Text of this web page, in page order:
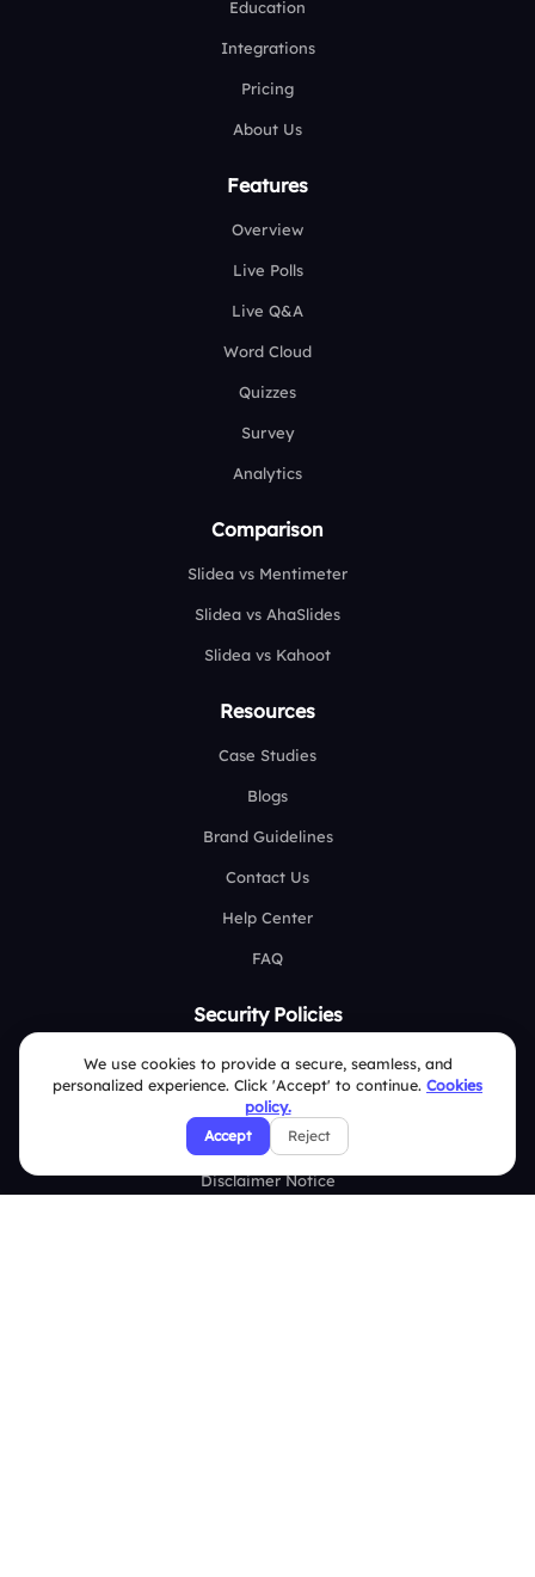
Education
Integrations
Pricing
About Us
Features
Overview
Live Polls
Live Q&A
Word Cloud
Quizzes
Survey
Analytics
Comparison
Slidea vs Mentimeter
Slidea vs AhaSlides
Slidea vs Kahoot
Resources
Case Studies
Blogs
Brand Guidelines
Contact Us
Help Center
FAQ
Security Policies
Terms & Conditions
Privacy Policy
Refund & Cancellation Policy
Disclaimer Notice
We use cookies to provide a secure, seamless, and
personalized experience. Click 'Accept' to continue. Cookies
policy.
Accept Reject